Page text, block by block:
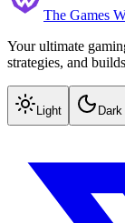
The Games
Your ultimate
strategies, and
Light Dark